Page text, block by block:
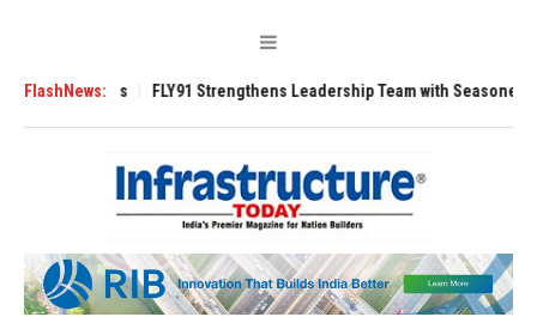
FlashNews:
Tugs FLY91 Strengthens Leadership Team with Seasoned